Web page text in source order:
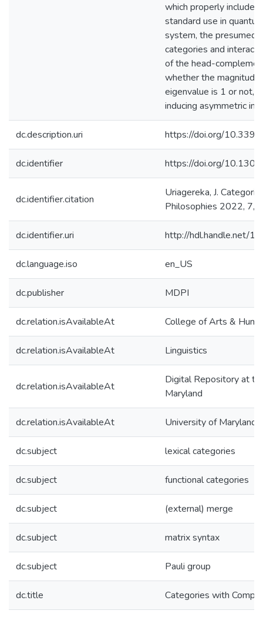
which properly
standard use in
system, the presumed
categories and
of the head-
whether the
eigenvalue is 1 or not,
inducing asymmetric
dc.description.uri https://doi.org/
dc.identifier https://doi.org/
dc.identifier.citation
Uriagereka, J.
Philosophies 2022, 7,
dc.identifier.uri http://hdl.handle.net/
dc.language.iso en_US
dc.publisher MDPI
dc.relation.isAvailableAt College of Arts &
dc.relation.isAvailableAt Linguistics
dc.relation.isAvailableAt
Digital Repository at
Maryland
dc.relation.isAvailableAt University of Maryland
dc.subject lexical categories
dc.subject functional categories
dc.subject (external) merge
dc.subject matrix syntax
dc.subject Pauli group
dc.title Categories with